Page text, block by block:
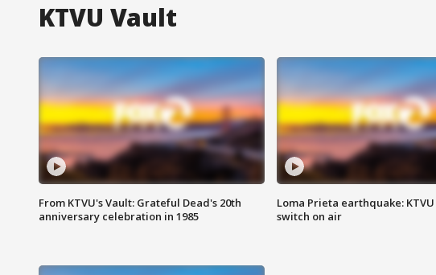
KTVU Vault
From KTVU's Vault: Grateful Dead's 20th
anniversary celebration in 1985
Loma Prieta earthquake:
switch on air